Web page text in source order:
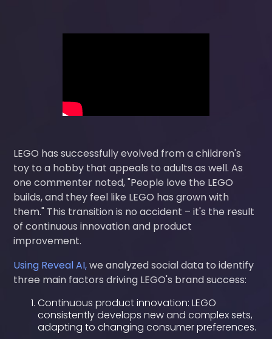
LEGO has successfully evolved from a children's
toy to a hobby that appeals to adults as well. As
one commenter noted, "People love the LEGO
builds, and they feel like LEGO has grown with
them." This transition is no accident – it's the result
of continuous innovation and product
improvement.
Using Reveal AI,we analyzed social data to identify
three main factors driving LEGO's brand success:
Continuous product innovation: LEGO
consistently develops new and complex sets,
adapting to changing consumer preferences.